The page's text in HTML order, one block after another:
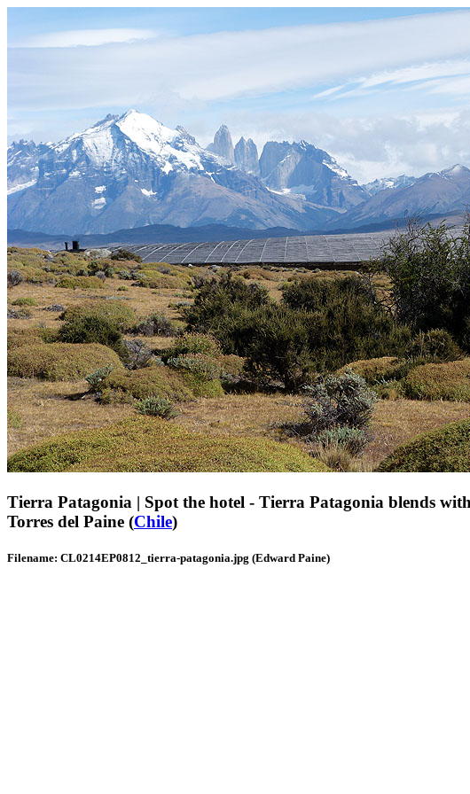
Tierra Patagonia | Spot the hotel - Tierra Patagonia blends
Torres del Paine (Chile)
Filename: CL0214EP0812_tierra-patagonia.jpg (Edward Paine)